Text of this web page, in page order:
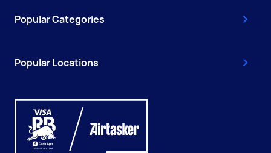
Popular Categories
Popular Locations